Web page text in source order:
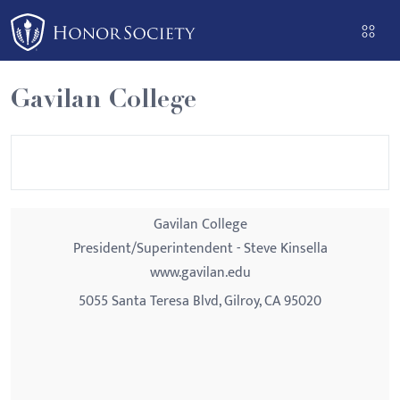
Please
note:
This
website
includes
an
Gavilan College
Gavilan College
President/Superintendent - Steve Kinsella
www.gavilan.edu
5055 Santa Teresa Blvd, Gilroy, CA 95020